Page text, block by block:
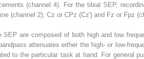
(channel 4). For the tibial SEP,
(channel 2); Cz or CPz (Cz′) and Fz or Fpz
SEP are composed of both high and low
attenuates either the high- or low-
to the particular task at hand. For general